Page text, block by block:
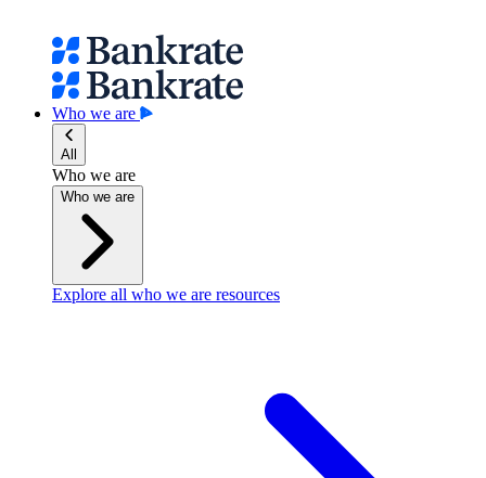
Who we are
All
Who we are
Who we are
Explore all who we are resources